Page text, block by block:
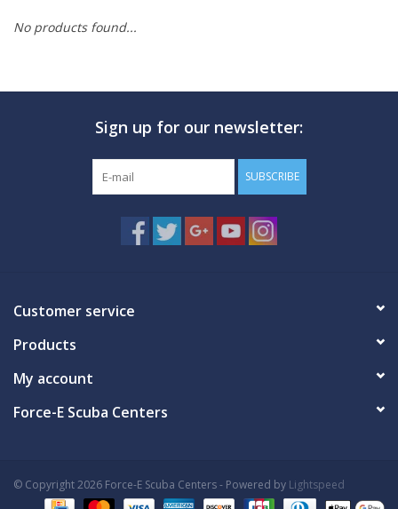
MARINE FORECAST
No products found...
Sign up for our newsletter:
SUBSCRIBE
Customer service
Products
My account
Force-E Scuba Centers
© Copyright 2026 Force-E Scuba Centers - Powered by Lightspeed